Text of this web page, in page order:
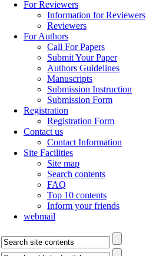
For Reviewers
Information for Reviewers
Reviewers
For Authors
Call For Papers
Submit Your Paper
Authors Guidelines
Manuscripts
Submission Instruction
Submission Form
Registration
Registration Form
Contact us
Contact Information
Site Facilities
Site map
Search contents
FAQ
Top 10 contents
Inform your friends
webmail